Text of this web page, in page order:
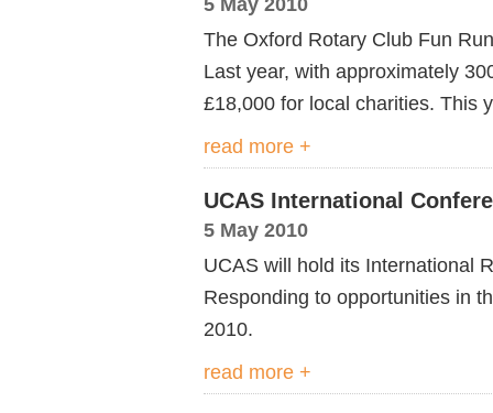
The Oxford Rotary Club Fun
Last year, with approximately
£18,000 for local charities. This
read more +
UCAS International
5 May 2010
UCAS will hold its International
Responding to opportunities in
2010.
read more +